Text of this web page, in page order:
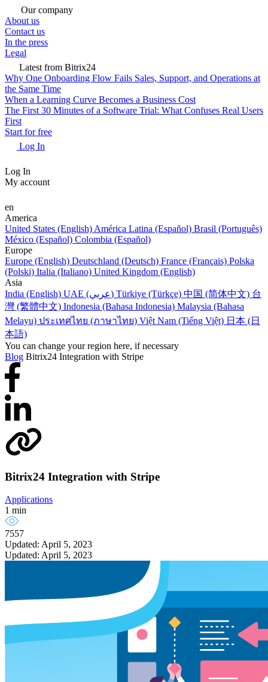
Our company
About us
Contact us
In the press
Legal
Latest from Bitrix24
Why One Onboarding Flow Fails Sales, Support, and Operations at
the Same Time
When a Learning Curve Becomes a Business Cost
The First 30 Minutes of a Software Trial: What Confuses Real Users
First
Start for free
Log In
Log In
My account
en
America
United States (English) América Latina (Español) Brasil (Português)
México (Español) Colombia (Español)
Europe
Europe (English) Deutschland (Deutsch) France (Français) Polska
(Polski) Italia (Italiano) United Kingdom (English)
Asia
India (English)
UAE (عربي) Türkiye (Türkçe) 中国 (简体中文) 台
灣 (繁體中文) Indonesia (Bahasa Indonesia) Malaysia (Bahasa
Melayu) ประเทศไทย (ภาษาไทย) Việt Nam (Tiếng Việt) 日本 (日
本語)
You can change your region here, if necessary
Blog Bitrix24 Integration with Stripe
Bitrix24 Integration with Stripe
Applications
1 min
7557
Updated: April 5, 2023
Updated: April 5, 2023